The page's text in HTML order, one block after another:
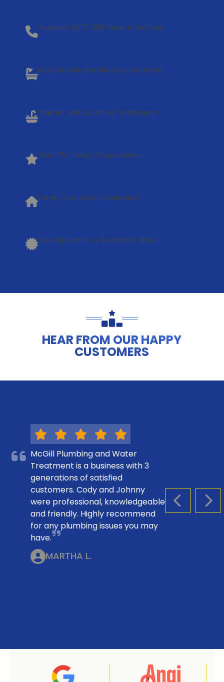
Available 24/7, 365 Days of the Year
Provide Only the Services You Need
Trained and Qualified Technicians
Over 75+ Years of Experience
Family Owned and Operated
Our Reputation is Second to None
HEAR FROM OUR HAPPY
CUSTOMERS
PREVIOUS
McGill Plumbing and Water
Treatment is a business with 3
generations of satisfied
customers. Cody and Johnny
were professional, knowledgeable
and friendly. Highly recommend
for any plumbing issues you may
have.
MARTHA L.